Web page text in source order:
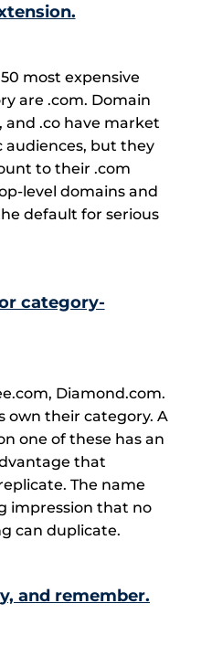
most expensive
are .com. Domain
and .co have market
audiences, but they
to their .com
level domains and
default for serious
category-
Diamond.com.
own their category. A
one of these has an
that
The name
impression that no
can duplicate.
and remember.